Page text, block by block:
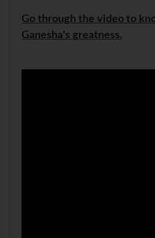
Go through the video to
Ganesha's greatness.